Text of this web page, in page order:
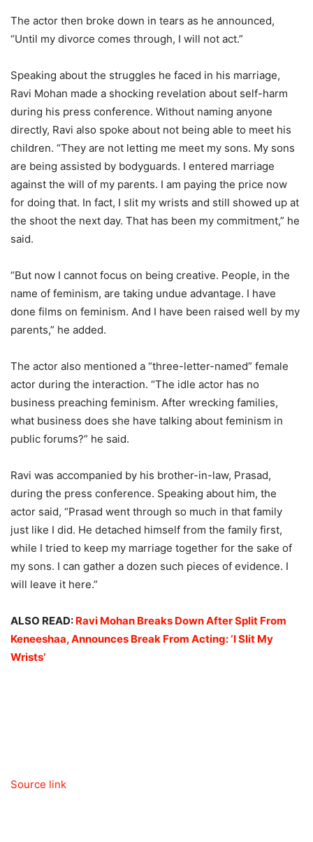
The actor then broke down in tears as he announced,
“Until my divorce comes through, I will not act.”
Speaking about the struggles he faced in his marriage,
Ravi Mohan made a shocking revelation about self-harm
during his press conference. Without naming anyone
directly, Ravi also spoke about not being able to meet his
children. “They are not letting me meet my sons. My sons
are being assisted by bodyguards. I entered marriage
against the will of my parents. I am paying the price now
for doing that. In fact, I slit my wrists and still showed up at
the shoot the next day. That has been my commitment,” he
said.
“But now I cannot focus on being creative. People, in the
name of feminism, are taking undue advantage. I have
done films on feminism. And I have been raised well by my
parents,” he added.
The actor also mentioned a “three-letter-named” female
actor during the interaction. “The idle actor has no
business preaching feminism. After wrecking families,
what business does she have talking about feminism in
public forums?” he said.
Ravi was accompanied by his brother-in-law, Prasad,
during the press conference. Speaking about him, the
actor said, “Prasad went through so much in that family
just like I did. He detached himself from the family first,
while I tried to keep my marriage together for the sake of
my sons. I can gather a dozen such pieces of evidence. I
will leave it here.”
ALSO READ: Ravi Mohan Breaks Down After Split From
Keneeshaa, Announces Break From Acting: ‘I Slit My
Wrists’
Source link